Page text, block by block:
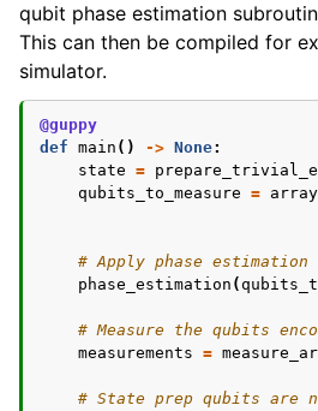
qubit phase estimation
This can then be compiled for
simulator.
@guppy
def main () -> None:
state =
qubits_to_measure = array
# Apply phase
phase_estimation (
# Measure the qubits
measurements =
# State prep qubits are